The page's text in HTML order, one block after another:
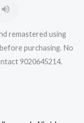
remastered using
purchasing. No
9020645214.